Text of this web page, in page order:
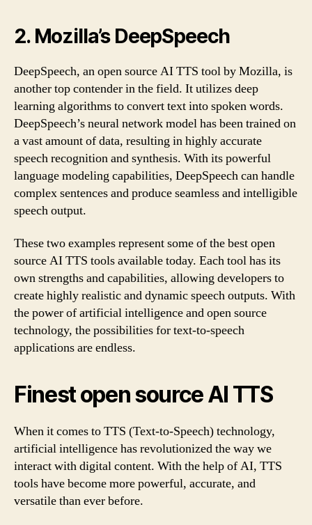
2. Mozilla’s DeepSpeech
DeepSpeech, an open source AI TTS tool by Mozilla, is
another top contender in the field. It utilizes deep
learning algorithms to convert text into spoken words.
DeepSpeech’s neural network model has been trained on
a vast amount of data, resulting in highly accurate
speech recognition and synthesis. With its powerful
language modeling capabilities, DeepSpeech can handle
complex sentences and produce seamless and intelligible
speech output.
These two examples represent some of the best open
source AI TTS tools available today. Each tool has its
own strengths and capabilities, allowing developers to
create highly realistic and dynamic speech outputs. With
the power of artificial intelligence and open source
technology, the possibilities for text-to-speech
applications are endless.
Finest open source AI TTS
When it comes to TTS (Text-to-Speech) technology,
artificial intelligence has revolutionized the way we
interact with digital content. With the help of AI, TTS
tools have become more powerful, accurate, and
versatile than ever before.